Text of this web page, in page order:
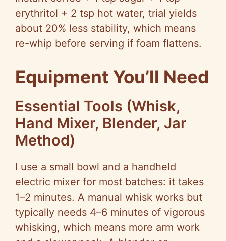
erythritol + 2 tsp hot water, trial yields
about 20% less stability, which means
re-whip before serving if foam flattens.
Equipment You’ll Need
Essential Tools (Whisk,
Hand Mixer, Blender, Jar
Method)
I use a small bowl and a handheld
electric mixer for most batches: it takes
1–2 minutes. A manual whisk works but
typically needs 4–6 minutes of vigorous
whisking, which means more arm work